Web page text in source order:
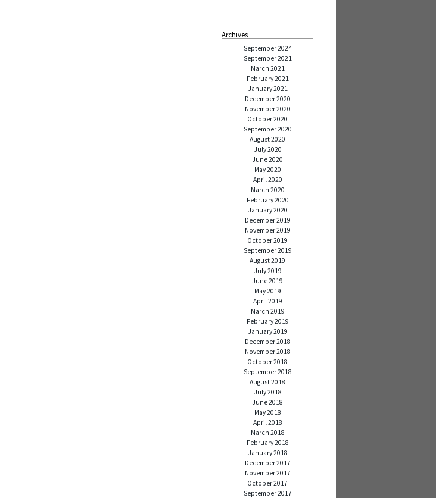
Archives
September 2024
September 2021
March 2021
February 2021
January 2021
December 2020
November 2020
October 2020
September 2020
August 2020
July 2020
June 2020
May 2020
April 2020
March 2020
February 2020
January 2020
December 2019
November 2019
October 2019
September 2019
August 2019
July 2019
June 2019
May 2019
April 2019
March 2019
February 2019
January 2019
December 2018
November 2018
October 2018
September 2018
August 2018
July 2018
June 2018
May 2018
April 2018
March 2018
February 2018
January 2018
December 2017
November 2017
October 2017
September 2017